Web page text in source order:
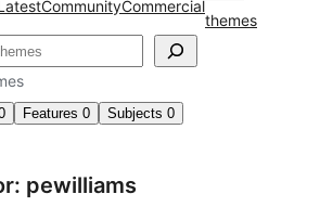
CommunityCommercial
themes
Features 0 Subjects 0
pewilliams